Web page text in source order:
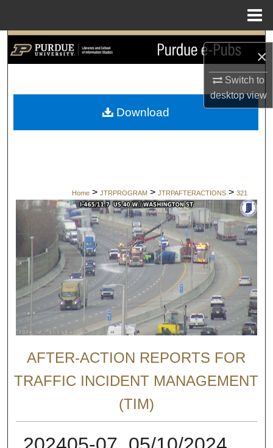
×
Switch to
desktopview
Search
My Account
Home > JTRPROGRAM > JTRPAFTERACTIONS > 321
AFTER-ACTION REPORTS FOR
TRAFFIC INCIDENT MANAGEMENT
(TIM)
Download